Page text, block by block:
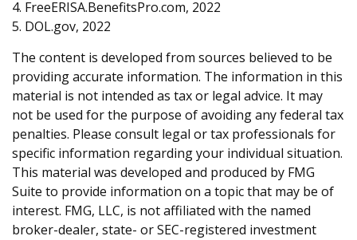
4. FreeERISA.BenefitsPro.com, 2022
5. DOL.gov, 2022
The content is developed from sources believed to be
providing accurate information. The information in this
material is not intended as tax or legal advice. It may
not be used for the purpose of avoiding any federal tax
penalties. Please consult legal or tax professionals for
specific information regarding your individual situation.
This material was developed and produced by FMG
Suite to provide information on a topic that may be of
interest. FMG, LLC, is not affiliated with the named
broker-dealer, state- or SEC-registered investment